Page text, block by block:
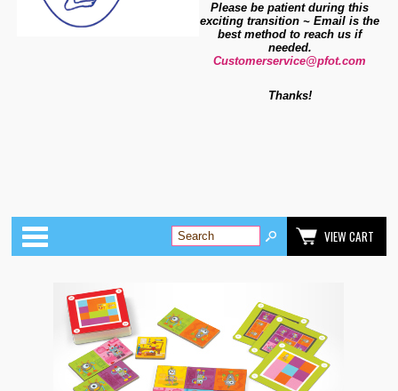
Please be patient during this
exciting transition ~ Email is the
best method to reach us if
needed.
Customerservice@pfot.com
Thanks!
Categories
VIEW CART